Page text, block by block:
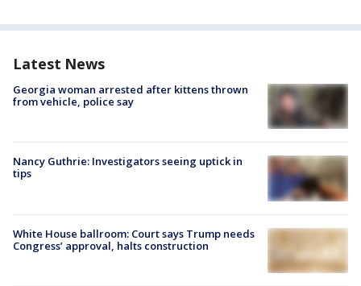
Latest News
Georgia woman arrested after kittens thrown
from vehicle, police say
Nancy Guthrie: Investigators seeing uptick in
tips
White House ballroom: Court says Trump needs
Congress’ approval, halts construction